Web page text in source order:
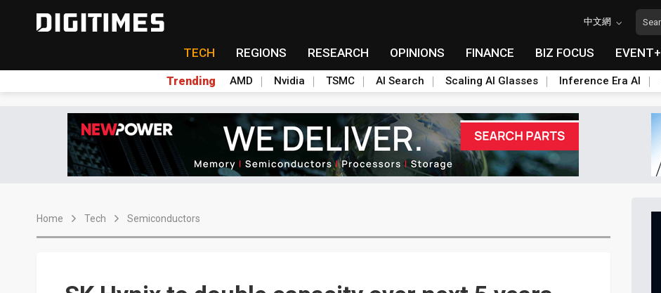
中文網
TECH REGIONS RESEARCH OPINIONS FINANCE BIZ FOCUS EVENT+
Trending AMD Nvidia TSMC AI Search Scaling AI Glasses Inference Era AI
Home Tech Semiconductors